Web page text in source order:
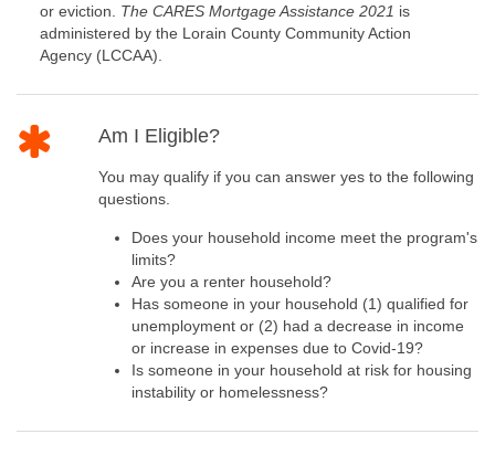
or eviction. The CARES Mortgage Assistance 2021 is
administered by the Lorain County Community Action
Agency (LCCAA).
Am I Eligible?
You may qualify if you can answer yes to the following
questions.
Does your household income meet the program's
limits?
Are you a renter household?
Has someone in your household (1) qualified for
unemployment or (2) had a decrease in income
or increase in expenses due to Covid-19?
Is someone in your household at risk for housing
instability or homelessness?